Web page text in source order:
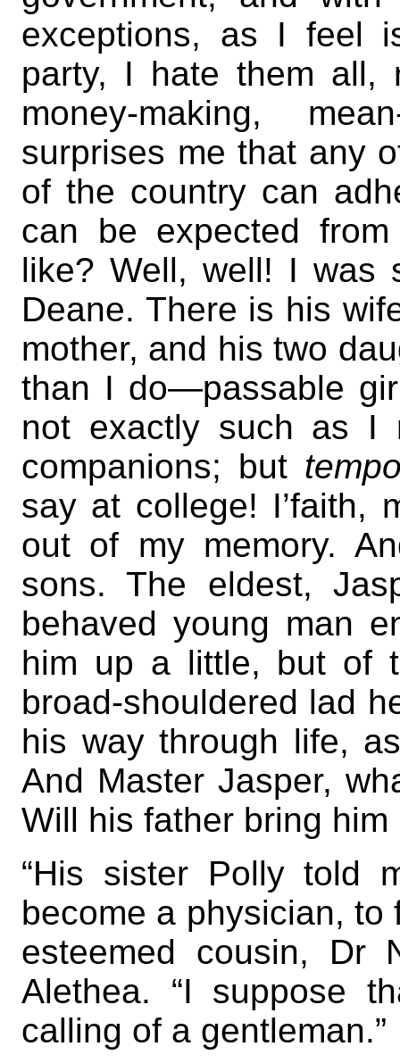
exceptions, as I feel
party, I hate them all,
money-making,
surprises me that any
of the country can
can be expected
like? Well, well! I was
Deane. There is his
mother, and his two
than I do—passable
not exactly such as I
companions; but
say at college! I’faith,
out of my memory.
sons. The eldest,
behaved young man
him up a little, but of
broad-shouldered lad
his way through life,
And Master Jasper,
Will his father bring him
“His sister Polly told
become a physician,
esteemed cousin, Dr
Alethea. “I suppose
calling of a gentleman.”